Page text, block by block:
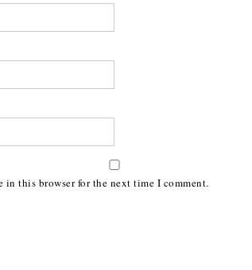
in this browser for the next time I comment.